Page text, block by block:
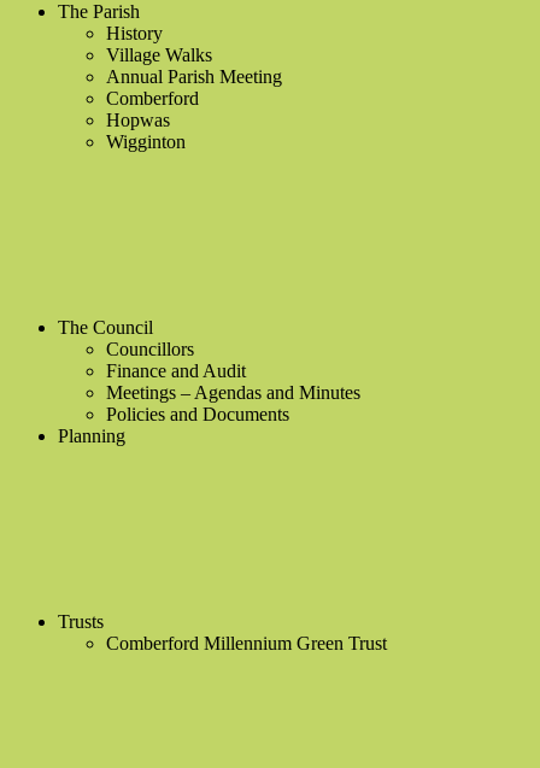
The Parish
History
Village Walks
Annual Parish Meeting
Comberford
Hopwas
Wigginton
The Council
Councillors
Finance and Audit
Meetings – Agendas and Minutes
Policies and Documents
Planning
Trusts
Comberford Millennium Green Trust